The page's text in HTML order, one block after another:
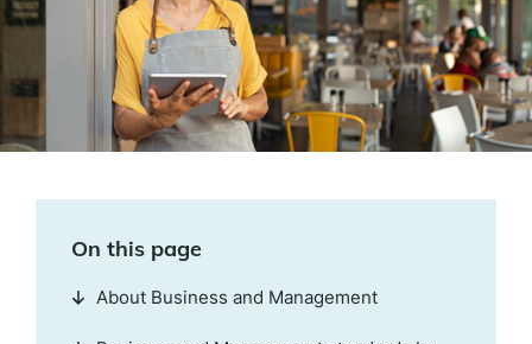
On this page
About Business and Management